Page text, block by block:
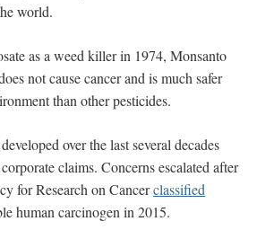
world.
as a weed killer in 1974, Monsanto
not cause cancer and is much safer
than other pesticides.
developed over the last several decades
claims. Concerns escalated after
for Research on Cancerclassified
human carcinogen in 2015.